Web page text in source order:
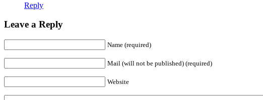
Reply
Leave a Reply
Name (required)
Mail (will not be published) (required)
Website